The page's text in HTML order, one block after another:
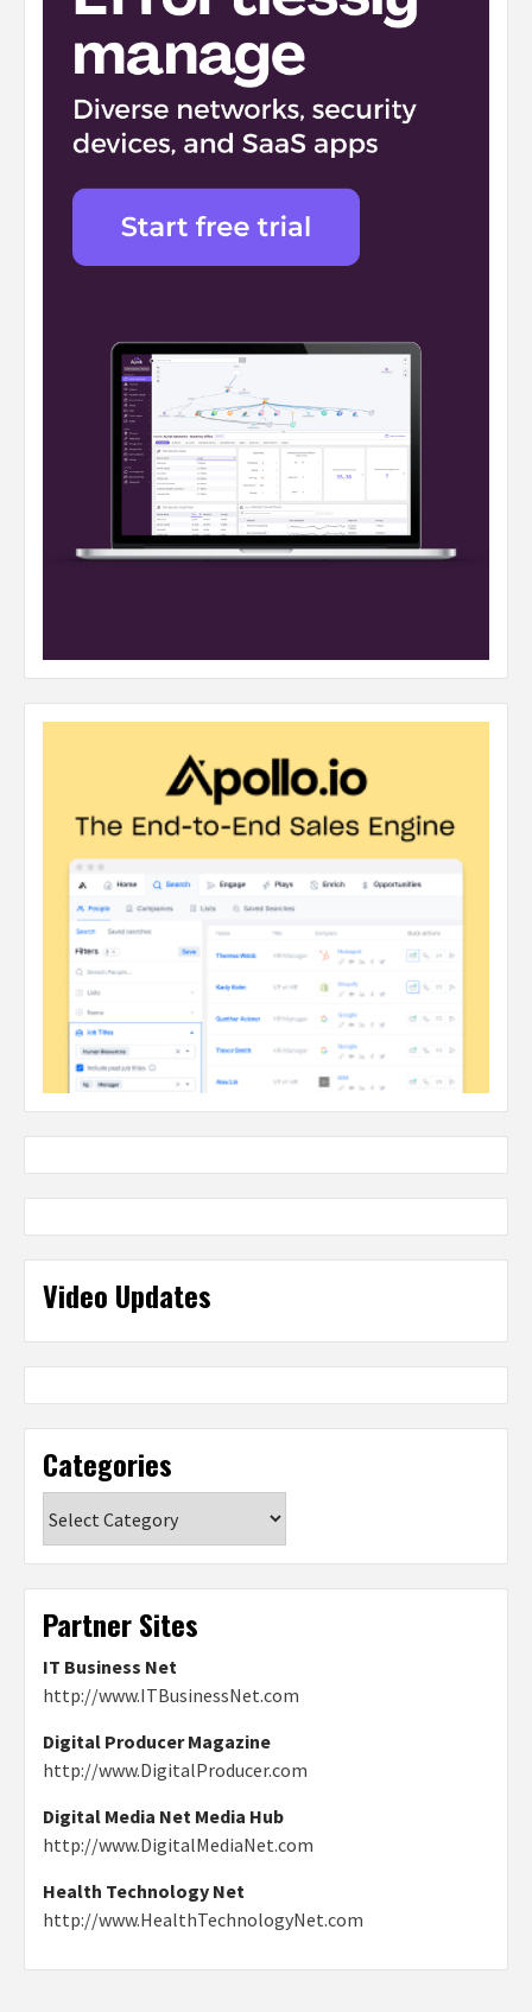
Video Updates
Categories
Partner Sites
IT Business Net
http://www.ITBusinessNet.com
Digital Producer Magazine
http://www.DigitalProducer.com
Digital Media Net Media Hub
http://www.DigitalMediaNet.com
Health Technology Net
http://www.HealthTechnologyNet.com